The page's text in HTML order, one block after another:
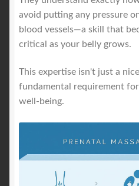
avoid putting any pressure
blood vessels—a skill that
critical as your belly grows.
This expertise isn't just a
fundamental requirement
well-being.